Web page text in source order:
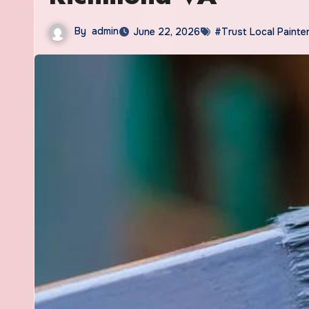
By admin June 22, 2026 #Trust Local